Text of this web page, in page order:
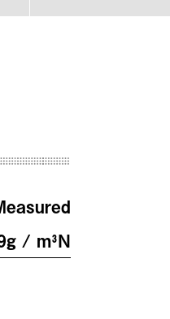
/ m³N